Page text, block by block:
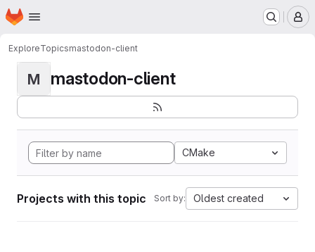
Skip to main content
Homepage
ExploreTopicsmastodon-client
M mastodon-client
CMake
Projects with this topic Sort by: Oldest created